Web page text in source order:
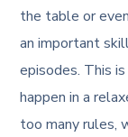
the table or
an important
episodes. This
happen in a
too many rules,